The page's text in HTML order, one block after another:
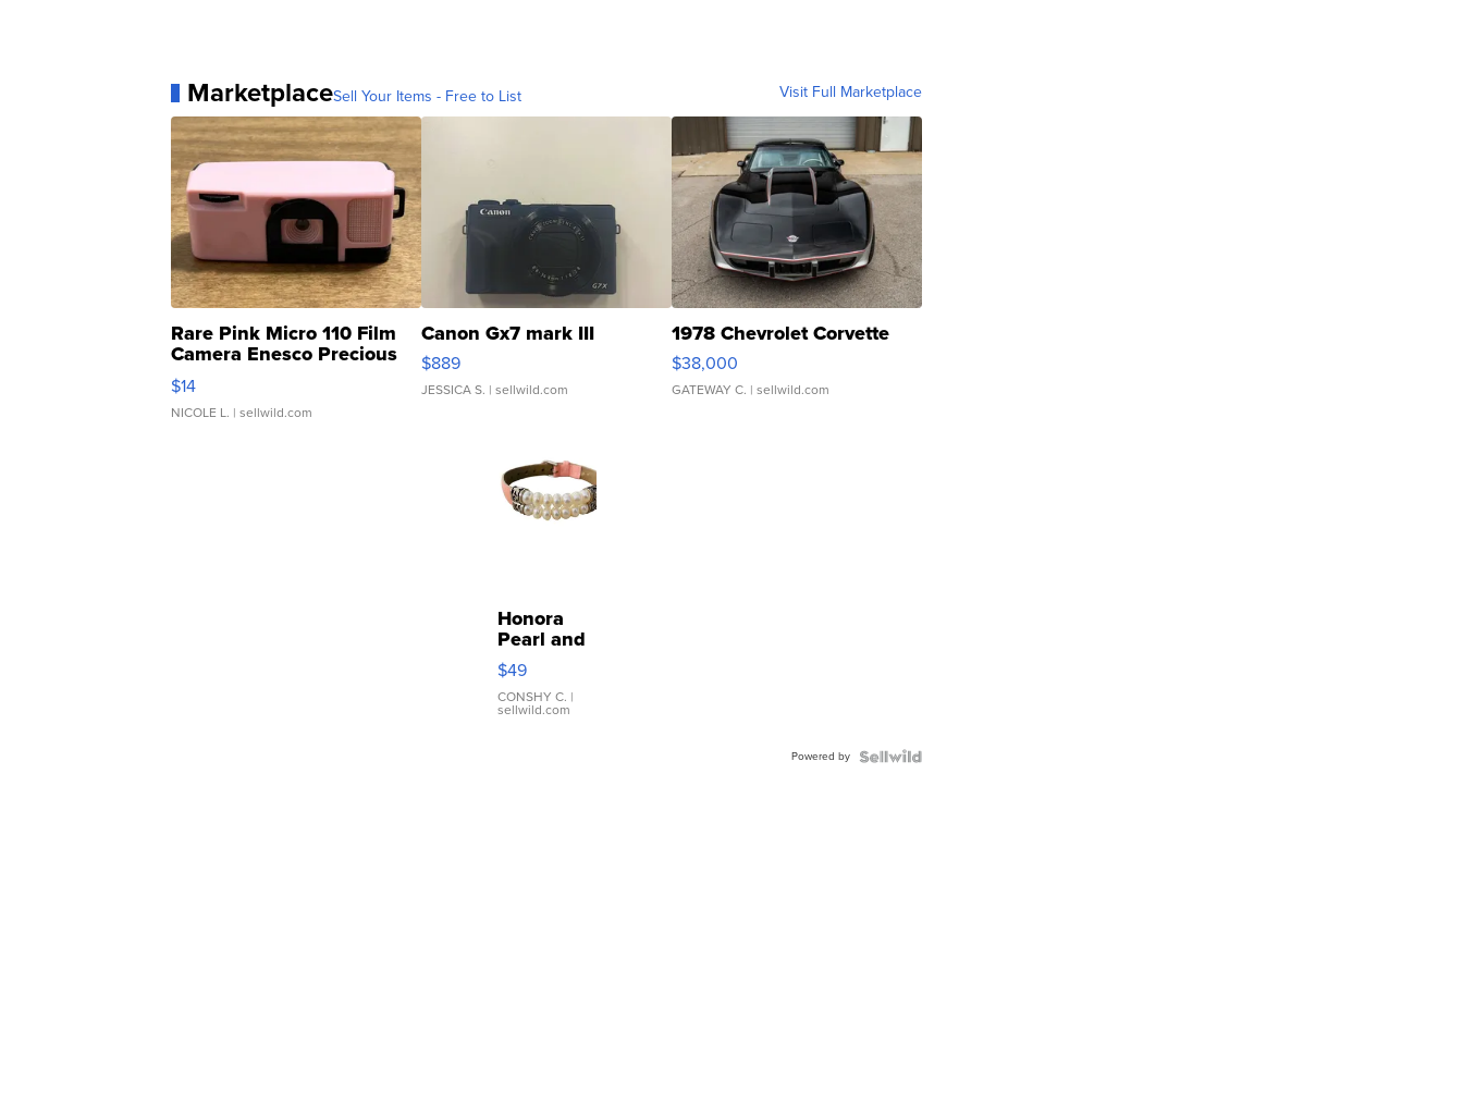
MarketplaceSell Your Items - Free to List Visit Full Marketplace
Rare Pink Micro 110 Film
Camera Enesco Precious
Moments TD4
$14
NICOLE L. | sellwild.com
Canon Gx7 mark III
$889
JESSICA S. | sellwild.com
1978 Chevrolet Corvette
$38,000
GATEWAY C. | sellwild.com
Honora
Pearl and
Pink
Leather
Bracelet
Adjustable
$49
CONSHY C. |
sellwild.com
Powered by